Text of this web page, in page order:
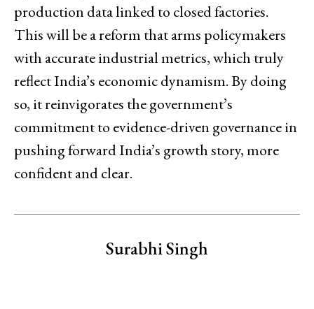
production data linked to closed factories.
This will be a reform that arms policymakers
with accurate industrial metrics, which truly
reflect India’s economic dynamism. By doing
so, it reinvigorates the government’s
commitment to evidence-driven governance in
pushing forward India’s growth story, more
confident and clear.
Surabhi Singh